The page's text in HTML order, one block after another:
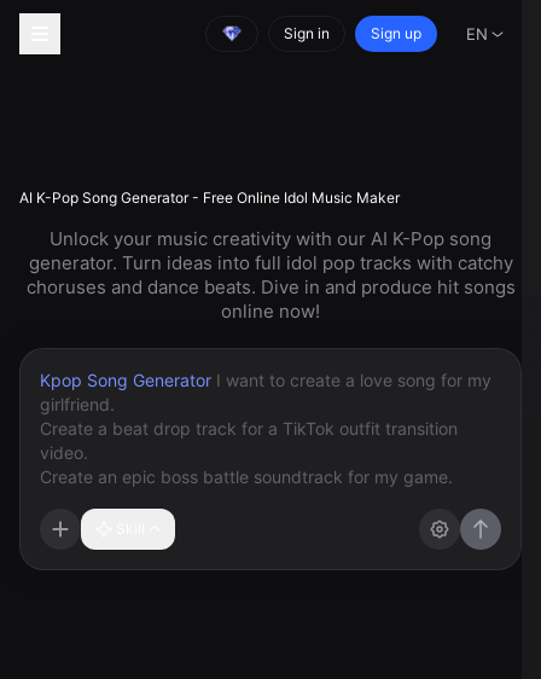
Sign in Sign up EN
AI K-Pop Song Generator - Free Online Idol Music Maker
Unlock your music creativity with our AI K-Pop song
generator. Turn ideas into full idol pop tracks with catchy
choruses and dance beats. Dive in and produce hit songs
online now!
Kpop Song Generator